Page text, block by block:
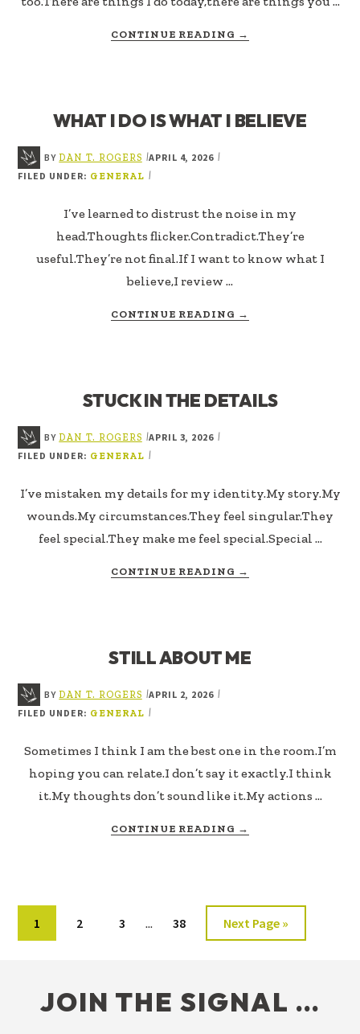
CONTINUE READING
CAN
→
WHAT I DO IS WHAT I BELIEVE
BYDAN T. ROGERS |APRIL 4, 2026 |
FILED UNDER: GENERAL |
I’ve learned to distrust the noise in my
head.Thoughts flicker.Contradict.They’re
useful.They’re not final.If I want to know what I
believe,I review …
CONTINUE READING
WHAT
→
STUCK IN THE DETAILS
BYDAN T. ROGERS |APRIL 3, 2026 |
FILED UNDER: GENERAL |
I’ve mistaken my details for my identity.My story.My
wounds.My circumstances.They feel singular.They
feel special.They make me feel special.Special …
CONTINUE READING →
STILL ABOUT ME
BYDAN T. ROGERS |APRIL 2, 2026 |
FILED UNDER: GENERAL |
Sometimes I think I am the best one in the room.I’m
hoping you can relate.I don’t say it exactly.I think
it.My thoughts don’t sound like it.My actions …
CONTINUE READING →
Page
1 Page
2 Page
3 … Page
38
Go
to
Next Page »
JOIN THE SIGNAL …